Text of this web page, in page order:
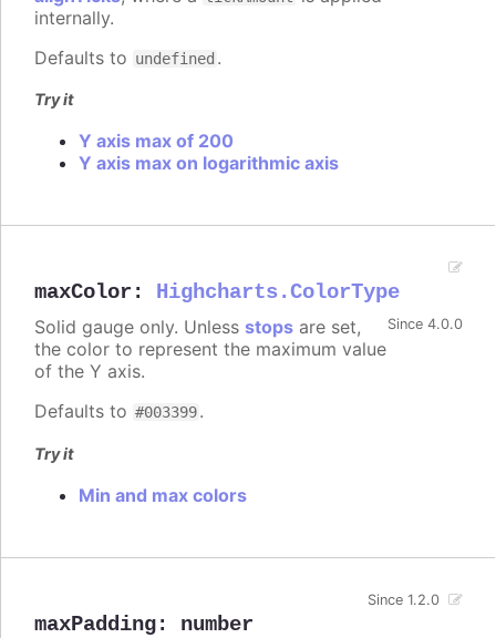
internally.
Defaults to undefined .
Try it
Y axis max of 200
Y axis max on logarithmic axis
maxColor : Highcharts.ColorType
Since 4.0.0
Solid gauge only. Unless stops are set,
the color to represent the maximum value
of the Y axis.
Defaults to #003399.
Try it
Min and max colors
maxPadding: number
Since 1.2.0